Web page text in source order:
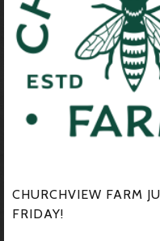
CHURCHVIEW FARM
FRIDAY!